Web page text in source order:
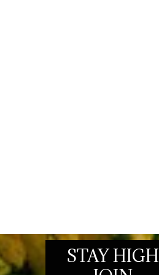
STAY HIGH